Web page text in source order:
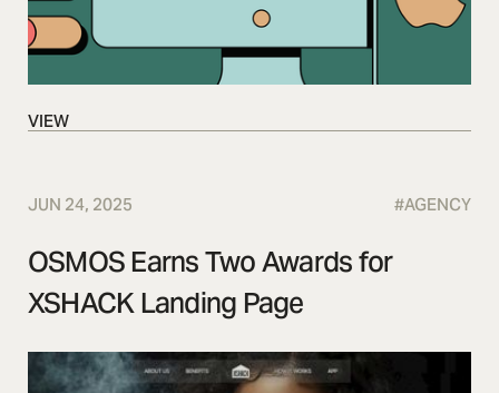
VIEW
VIEW
JUN 24, 2025 #AGENCY
OSMOS Earns Two Awards for
XSHACK Landing Page